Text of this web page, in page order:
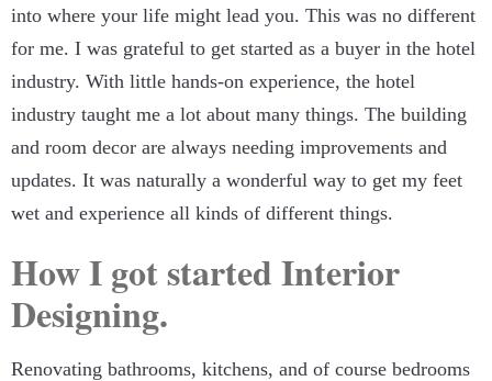
into where your life might lead you. This was no different
for me. I was grateful to get started as a buyer in the hotel
industry. With little hands-on experience, the hotel
industry taught me a lot about many things. The building
and room decor are always needing improvements and
updates. It was naturally a wonderful way to get my feet
wet and experience all kinds of different things.
How I got started Interior
Designing.
Renovating bathrooms, kitchens, and of course bedrooms